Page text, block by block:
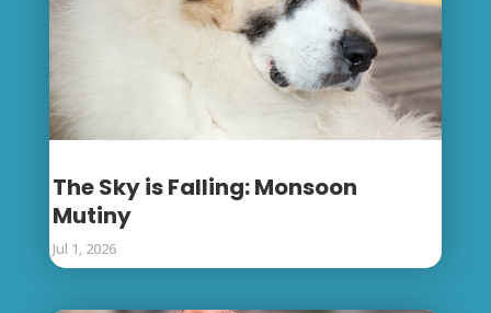
The Sky is Falling: Monsoon
Mutiny
Jul 1, 2026